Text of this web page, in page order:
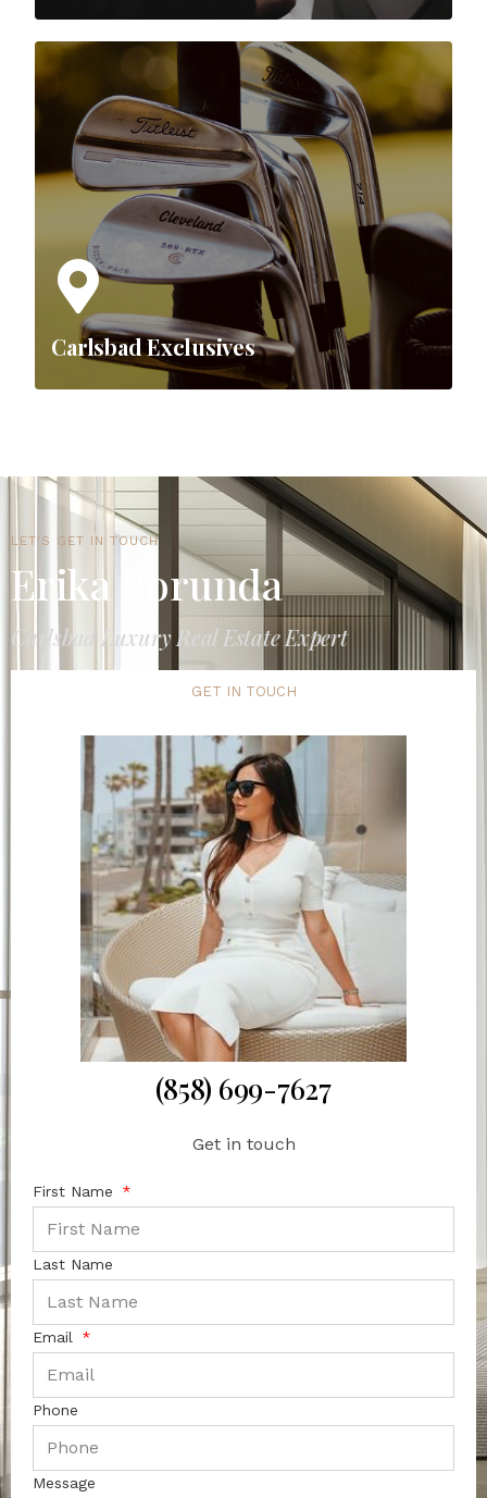
Carlsbad Exclusives
LET'S GET IN TOUCH
Erika Borunda
Carlsbad Luxury Real Estate Expert
GET IN TOUCH
(858) 699-7627
Get in touch
First Name
Last Name
Email
Phone
Message